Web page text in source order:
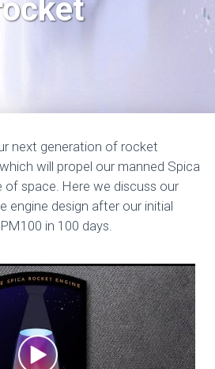
next generation of rocket
will propel our manned Spica
space. Here we discuss our
engine design after our initial
in 100 days.